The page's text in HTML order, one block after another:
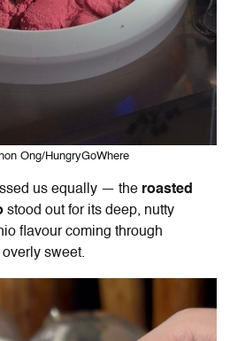
Ong/HungryGoWhere
us equally — the roasted
stood out for its deep, nutty
flavour coming through
sweet.